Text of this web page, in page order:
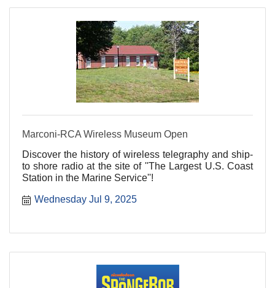
Marconi-RCA Wireless Museum Open
Discover the history of wireless telegraphy and ship-
to shore radio at the site of ''The Largest U.S. Coast
Station in the Marine Service''!
Wednesday Jul 9, 2025